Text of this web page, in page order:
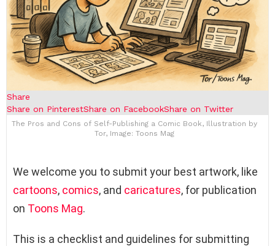
Share
Share on PinterestShare on FacebookShare on Twitter
The Pros and Cons of Self-Publishing a Comic Book, Illustration by
Tor, Image: Toons Mag
We welcome you to submit your best artwork, like
cartoons, comics, and caricatures, for publication
on Toons Mag.
This is a checklist and guidelines for submitting